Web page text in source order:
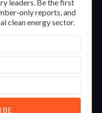
leaders. Be the first
only reports, and
clean energy sector.